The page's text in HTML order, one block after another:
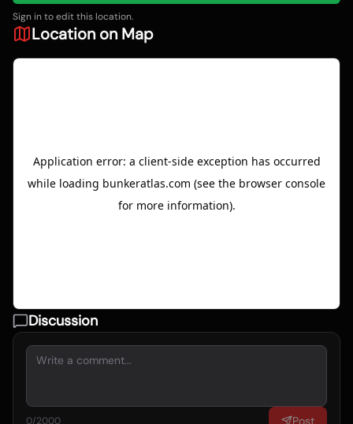
Sign in to edit this location.
Location on Map
Discussion
0/2000 Post